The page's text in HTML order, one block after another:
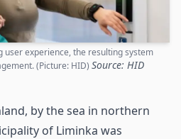
user experience, the resulting system
(Picture: HID) Source: HID
by the sea in northern
of Liminka was